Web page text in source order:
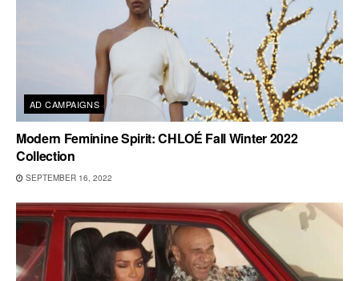
AD CAMPAIGNS
Modern Feminine Spirit: CHLOÉ Fall Winter 2022
Collection
SEPTEMBER 16, 2022